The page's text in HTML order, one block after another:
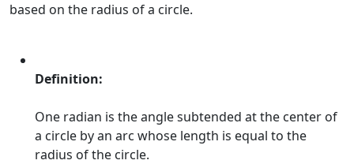
based on the radius of a circle.
Definition:
One radian is the angle subtended at the center of
a circle by an arc whose length is equal to the
radius of the circle.